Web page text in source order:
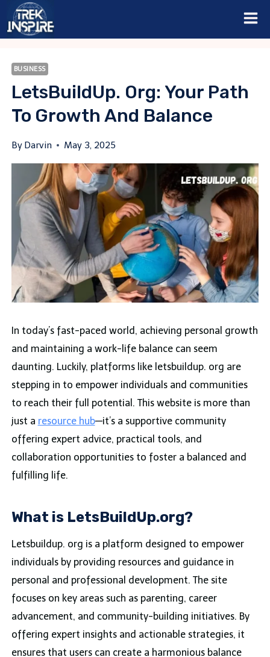
Skip
BUSINESS
LetsBuildUp. Org: Your Path
To Growth And Balance
By Darvin May 3, 2025
In today’s fast-paced world, achieving personal growth
and maintaining a work-life balance can seem
daunting. Luckily, platforms like letsbuildup. org are
stepping in to empower individuals and communities
to reach their full potential. This website is more than
just a resource hub—it’s a supportive community
offering expert advice, practical tools, and
collaboration opportunities to foster a balanced and
fulfilling life.
What is LetsBuildUp.org?
Letsbuildup. org is a platform designed to empower
individuals by providing resources and guidance in
personal and professional development. The site
focuses on key areas such as parenting, career
advancement, and community-building initiatives. By
offering expert insights and actionable strategies, it
ensures that users can create a harmonious balance